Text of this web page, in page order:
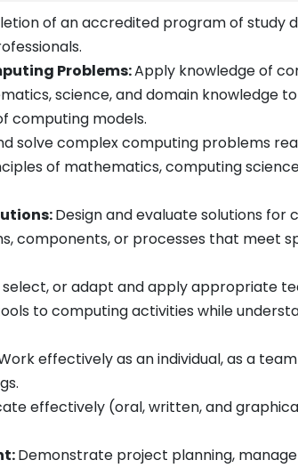
of an accredited program of study
Problems:Apply knowledge of
science, and domain knowledge to
computing models.
solve complex computing problems
of mathematics, computing
Design and evaluate solutions for
components, or processes that meet
or adapt and apply appropriate
to computing activities while
effectively as an individual, as a
effectively (oral, written, and
Demonstrate project planning,